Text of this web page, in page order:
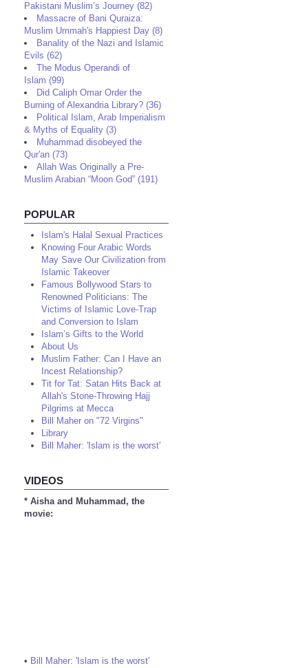
Pakistani Muslim’s Journey (82)
Massacre of Bani Quraiza:
Muslim Ummah's Happiest Day (8)
Banality of the Nazi and Islamic
Evils (62)
The Modus Operandi of
Islam (99)
Did Caliph Omar Order the
Burning of Alexandria Library? (36)
Political Islam, Arab Imperialism
& Myths of Equality (3)
Muhammad disobeyed the
Qur'an (73)
Allah Was Originally a Pre-
Muslim Arabian “Moon God” (191)
POPULAR
Islam's Halal Sexual Practices
Knowing Four Arabic Words
May Save Our Civilization from
Islamic Takeover
Famous Bollywood Stars to
Renowned Politicians: The
Victims of Islamic Love-Trap
and Conversion to Islam
Islam’s Gifts to the World
About Us
Muslim Father: Can I Have an
Incest Relationship?
Tit for Tat: Satan Hits Back at
Allah's Stone-Throwing Hajj
Pilgrims at Mecca
Bill Maher on "72 Virgins"
Library
Bill Maher: 'Islam is the worst'
VIDEOS
* Aisha and Muhammad, the
movie:
• Bill Maher: 'Islam is the worst'